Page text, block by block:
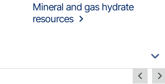
Mineral and gas hydrate
resources